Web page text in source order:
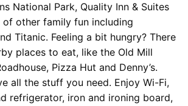
National Park, Quality Inn & Suites
of other family fun including
Titanic. Feeling a bit hungry? There
places to eat, like the Old Mill
Pizza Hut and Denny’s.
all the stuff you need. Enjoy Wi-Fi,
refrigerator, iron and ironing board,